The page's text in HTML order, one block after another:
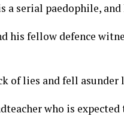
a serial paedophile,
his fellow defence
of lies and fell asunder
who is